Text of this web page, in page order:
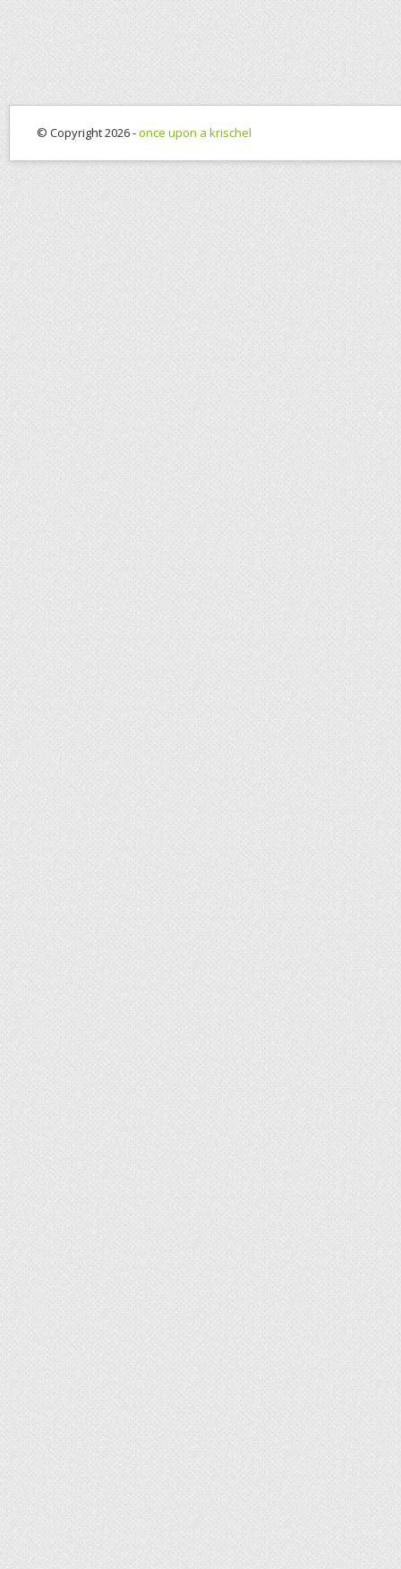
© Copyright 2026 -once upon a krischel